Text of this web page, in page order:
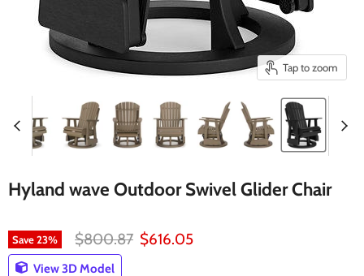
Tap to zoom
Hyland wave Outdoor Swivel Glider Chair
Save23% Original price
$800.87 Current price
$616.05
View 3D Model